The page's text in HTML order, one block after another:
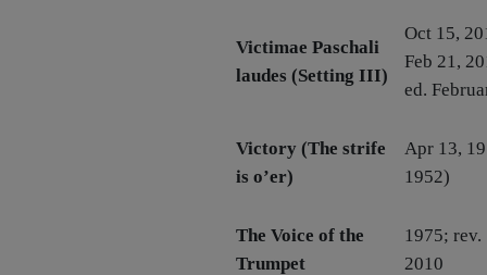
Victimae Paschali
laudes (Setting III)
Oct 15,
Feb 21,
ed.
Victory (The strife
is o’er)
Apr 13,
1952)
The Voice of the
Trumpet
1975; rev.
2010